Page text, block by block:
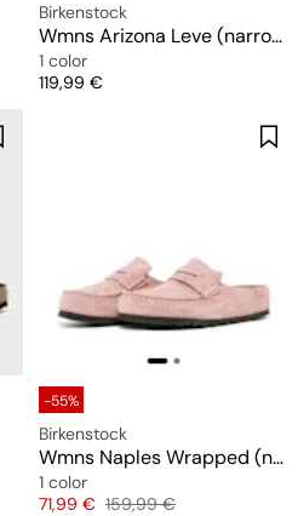
Birkenstock
Wmns Arizona Leve (narrow)
1 color
Price
119,99 €
-55%
Birkenstock
Wmns Naples Wrapped (narrow)
1 color
Price
71,99 € Original price
159,99 €